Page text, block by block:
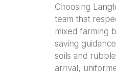
Choosing
team that
mixed farming
saving
soils and
arrival,